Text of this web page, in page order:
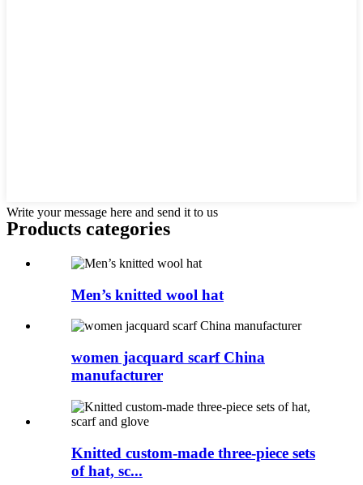
Write your message here and send it to us
Products categories
Men’s knitted wool hat
women jacquard scarf China
manufacturer
Knitted custom-made three-piece sets
of hat, sc...